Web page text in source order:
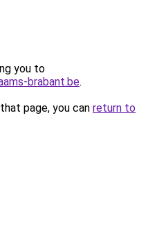
you to
brabant.be.
page, you can return to